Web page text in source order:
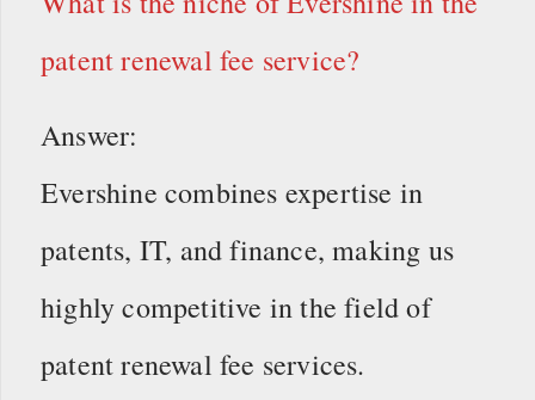
patent renewal fee service?
Answer:
Evershine combines expertise in
patents, IT, and finance, making us
highly competitive in the field of
patent renewal fee services.